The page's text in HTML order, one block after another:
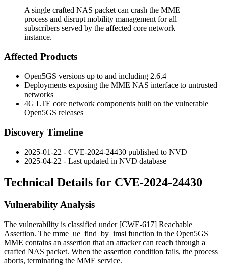
A single crafted NAS packet can crash the MME
process and disrupt mobility management for all
subscribers served by the affected core network
instance.
Affected Products
Open5GS versions up to and including 2.6.4
Deployments exposing the MME NAS interface to untrusted
networks
4G LTE core network components built on the vulnerable
Open5GS releases
Discovery Timeline
2025-01-22 - CVE-2024-24430 published to NVD
2025-04-22 - Last updated in NVD database
Technical Details for CVE-2024-24430
Vulnerability Analysis
The vulnerability is classified under [CWE-617] Reachable
Assertion. The mme_ue_find_by_imsi function in the Open5GS
MME contains an assertion that an attacker can reach through a
crafted NAS packet. When the assertion condition fails, the process
aborts, terminating the MME service.